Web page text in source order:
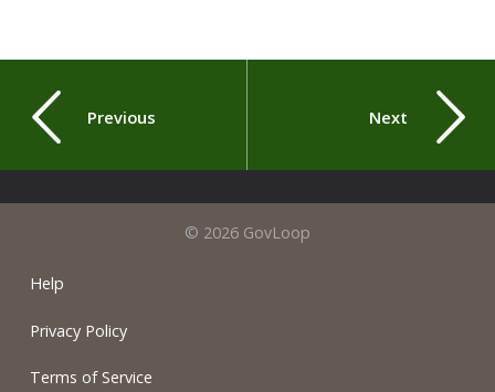
Previous Next
© 2026 GovLoop
Help
Privacy Policy
Terms of Service